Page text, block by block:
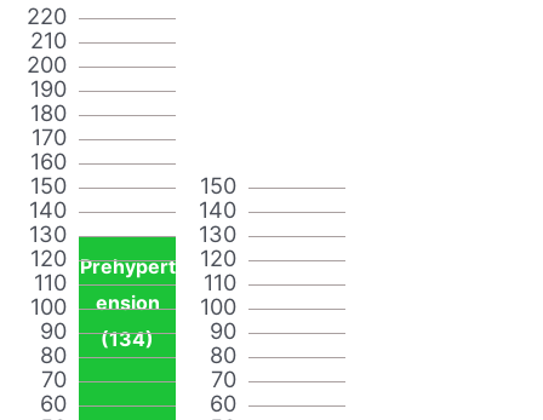
60
70
80
90
100
110
120
130
140
150
160
170
180
190
200
210
220
Prehypert
ension
(134)
60
70
80
90
100
110
120
130
140
150